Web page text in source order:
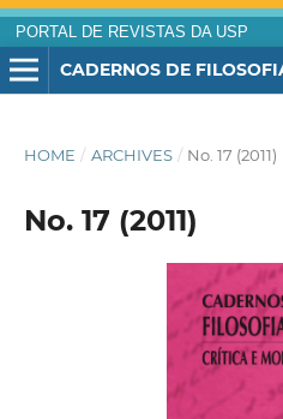
PORTAL DE REVISTAS DA USP
HOME / ARCHIVES / No. 17 (2011)
No. 17 (2011)